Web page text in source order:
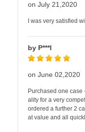
on July 21,2020
I was very satisfied
by P***l
on June 02,2020
Purchased one case
ality for a very
ordered a further 2
at value and all